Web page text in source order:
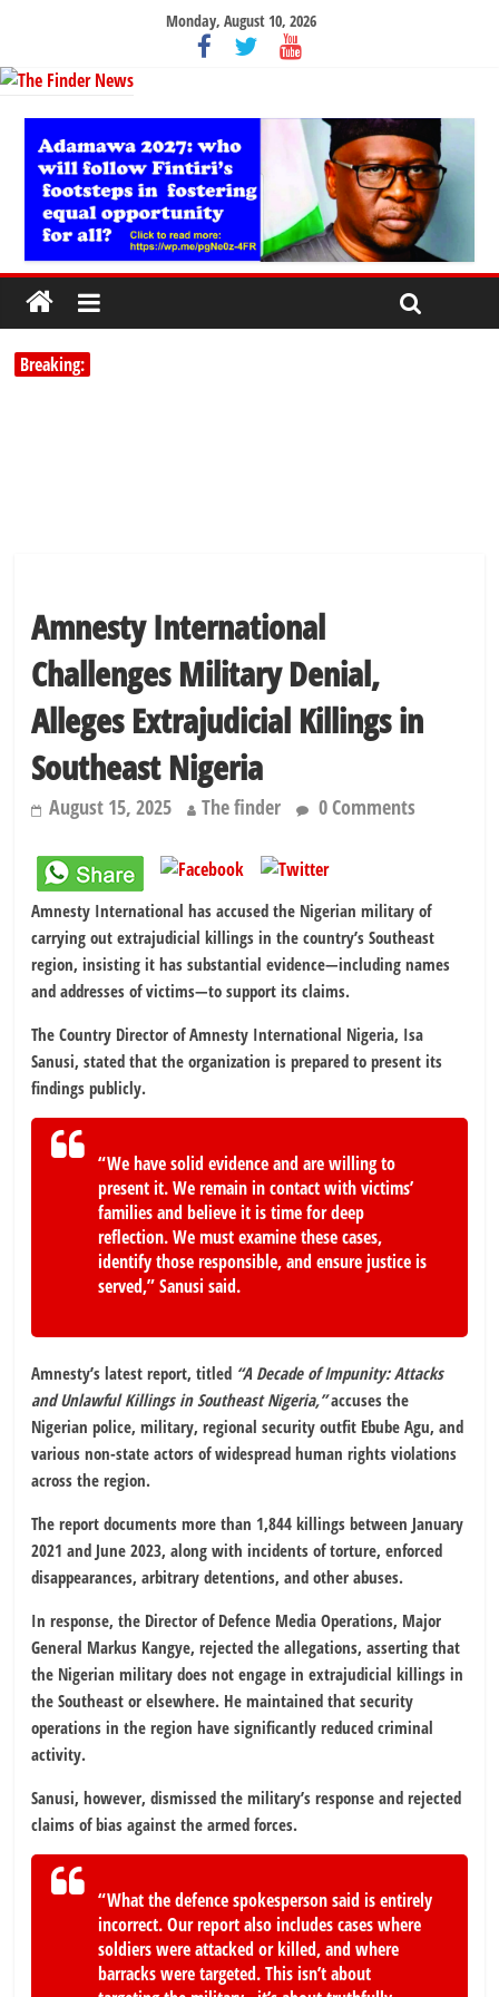
Monday, August 10, 2026
Breaking:
Amnesty International
Challenges Military Denial,
Alleges Extrajudicial Killings in
Southeast Nigeria
August 15, 2025 The finder 0 Comments
Amnesty International has accused the Nigerian military of
carrying out extrajudicial killings in the country’s Southeast
region, insisting it has substantial evidence—including names
and addresses of victims—to support its claims.
The Country Director of Amnesty International Nigeria, Isa
Sanusi, stated that the organization is prepared to present its
findings publicly.
“We have solid evidence and are willing to
present it. We remain in contact with victims’
families and believe it is time for deep
reflection. We must examine these cases,
identify those responsible, and ensure justice is
served,” Sanusi said.
Amnesty’s latest report, titled “A Decade of Impunity: Attacks
and Unlawful Killings in Southeast Nigeria,”accuses the
Nigerian police, military, regional security outfit Ebube Agu, and
various non-state actors of widespread human rights violations
across the region.
The report documents more than 1,844 killings between January
2021 and June 2023, along with incidents of torture, enforced
disappearances, arbitrary detentions, and other abuses.
In response, the Director of Defence Media Operations, Major
General Markus Kangye, rejected the allegations, asserting that
the Nigerian military does not engage in extrajudicial killings in
the Southeast or elsewhere. He maintained that security
operations in the region have significantly reduced criminal
activity.
Sanusi, however, dismissed the military’s response and rejected
claims of bias against the armed forces.
“What the defence spokesperson said is entirely
incorrect. Our report also includes cases where
soldiers were attacked or killed, and where
barracks were targeted. This isn’t about